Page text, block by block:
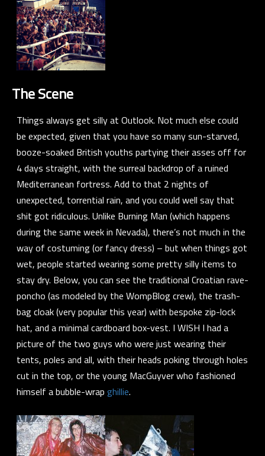
The Scene
Things always get silly at Outlook. Not much else could
be expected, given that you have so many sun-starved,
booze-soaked British youths partying their asses off for
4 days straight, with the surreal backdrop of a ruined
Mediterranean fortress. Add to that 2 nights of
unexpected, torrential rain, and you could well say that
shit got ridiculous. Unlike Burning Man (which happens
during the same week in Nevada), there’s not much in the
way of costuming (or fancy dress) – but when things got
wet, people started wearing some pretty silly items to
stay dry. Below, you can see the traditional Croatian rave-
poncho (as modeled by the WompBlog crew), the trash-
bag cloak (very popular this year) with bespoke zip-lock
hat, and a minimal cardboard box-vest. I WISH I had a
picture of the two guys who were just wearing their
tents, poles and all, with their heads poking through holes
cut in the top, or the young MacGuyver who fashioned
himself a bubble-wrap ghillie.